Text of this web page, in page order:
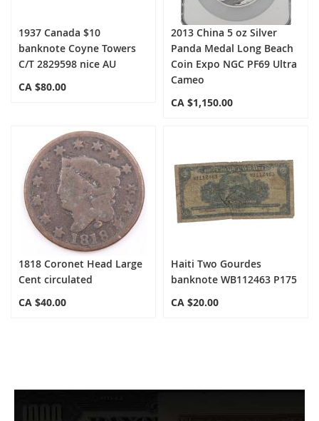
1937 Canada $10
banknote Coyne Towers
C/T 2829598 nice AU
CA $80.00
2013 China 5 oz Silver
Panda Medal Long Beach
Coin Expo NGC PF69 Ultra
Cameo
CA $1,150.00
1818 Coronet Head Large
Cent circulated
CA $40.00
Haiti Two Gourdes
banknote WB112463 P175
CA $20.00